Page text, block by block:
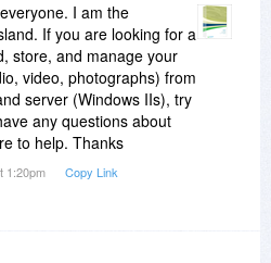
I am the
If you are looking for a
store, and manage your
video, photographs) from
server (Windows IIs), try
any questions about
to help. Thanks
1:20pm Copy Link